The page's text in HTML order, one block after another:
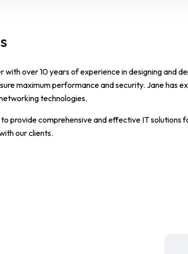
over 10 years of experience in designing and
maximum performance and security. Jane has
technologies.
provide comprehensive and effective IT
our clients.